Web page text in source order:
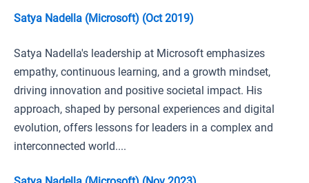
Satya Nadella (Microsoft) (Oct 2019)
Satya Nadella's leadership at Microsoft emphasizes
empathy, continuous learning, and a growth mindset,
driving innovation and positive societal impact. His
approach, shaped by personal experiences and digital
evolution, offers lessons for leaders in a complex and
interconnected world....